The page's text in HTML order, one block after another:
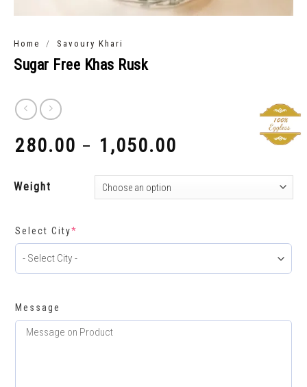
Home / Savoury Khari
Sugar Free Khas Rusk
280.00 – 1,050.00
Weight
Select City*
Message